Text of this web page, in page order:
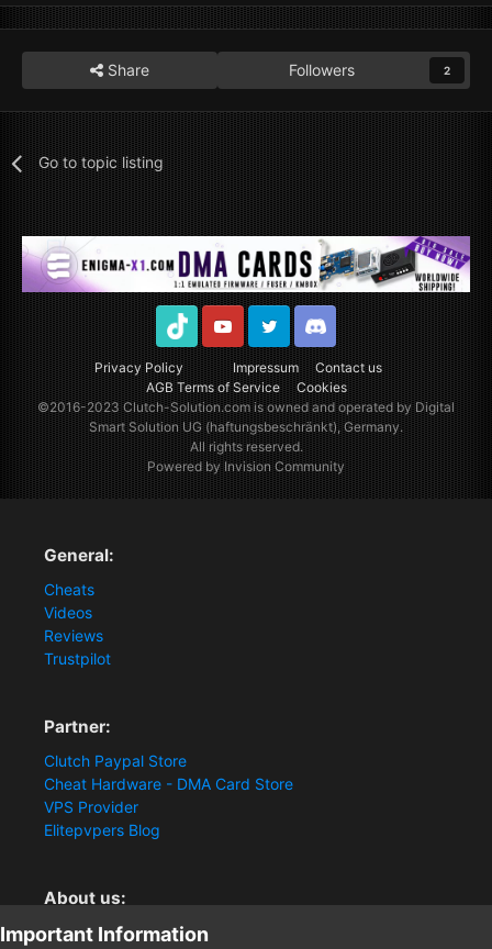
Share Followers 2
Go to topic listing
Privacy Policy Impressum
Contact us
AGB Terms of Service
Cookies
TikTok YoutubeTwitter Discord
©2016-2023Clutch-Solution.comis owned and operated by Digital
Smart Solution UG (haftungsbeschränkt), Germany.
All rights reserved.
Powered by Invision Community
General:
Cheats
Videos
Reviews
Trustpilot
Partner:
Clutch Paypal Store
Cheat Hardware - DMA Card Store
VPS Provider
Elitepvpers Blog
About us:
You want the best cheat experience?
Important Information